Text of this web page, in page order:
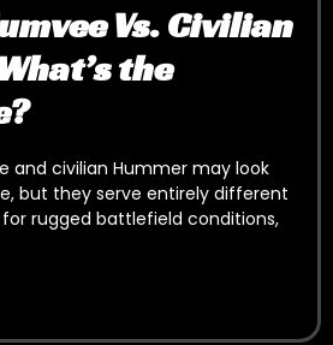
Vs. Civilian
the
and civilian Hummer may look
but they serve entirely different
for rugged battlefield conditions,